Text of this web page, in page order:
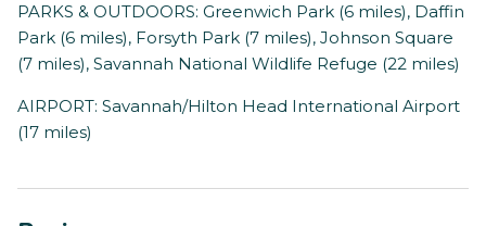
PARKS & OUTDOORS: Greenwich Park (6 miles), Daffin
Park (6 miles), Forsyth Park (7 miles), Johnson Square
(7 miles), Savannah National Wildlife Refuge (22 miles)
AIRPORT: Savannah/Hilton Head International Airport
(17 miles)